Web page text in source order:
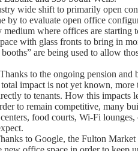
wide shift to primarily open
by to evaluate open office
where offices are starting
with glass fronts to bring in
are being used to allow
Thanks to the ongoing pension and
impact is not yet known, more
to tenants. How this
to remain competitive, many
food courts, Wi-Fi
to Google, the Fulton